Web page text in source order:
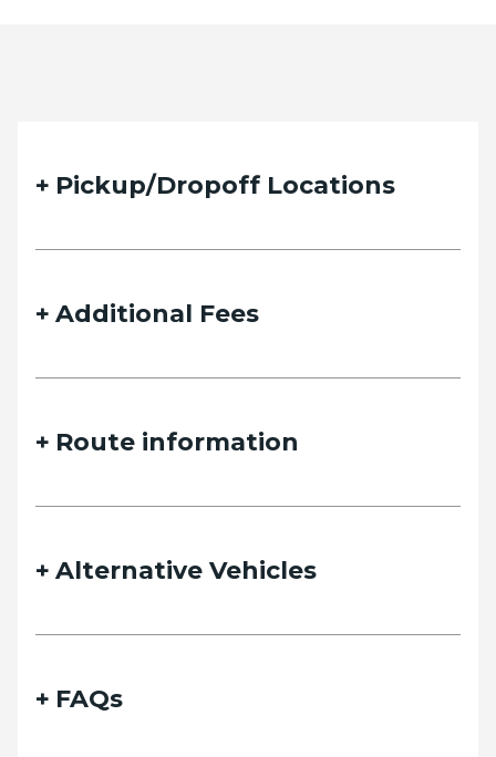
Pickup/Dropoff Locations
Additional Fees
Route information
Alternative Vehicles
FAQs